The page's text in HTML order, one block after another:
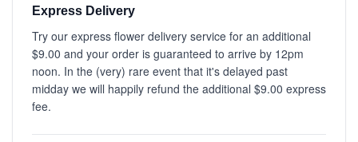
Express Delivery
Try our express flower delivery service for an additional
$9.00 and your order is guaranteed to arrive by 12pm
noon. In the (very) rare event that it's delayed past
midday we will happily refund the additional $9.00 express
fee.